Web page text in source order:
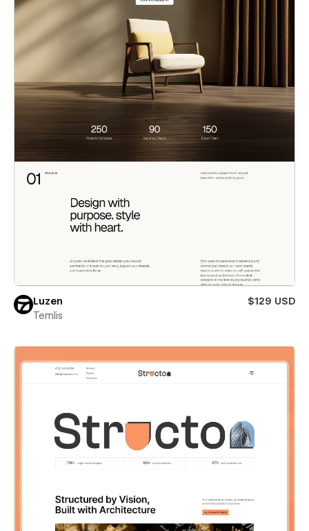
Luzen
$129 USD
Temlis